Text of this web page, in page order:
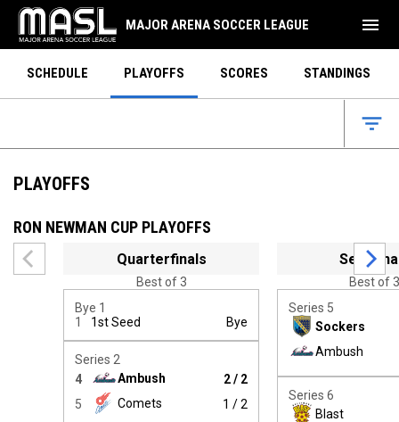
MAJOR ARENA SOCCER LEAGUE menu
SCHEDULE PLAYOFFS SCORES STANDINGS
PLAYOFFS
filter_list
RON NEWMAN CUP PLAYOFFS
Use left and right arrow keys to move between rounds. Use
Quarterfinals
Best of 3
Bye 1
1
1st Seed Bye
Series 2
Winner:
4 Ambush
2 / 2
5
Comets 1 / 2
Best of
Series 5
Winner:Sockers
Ambush
Series 6
Blast